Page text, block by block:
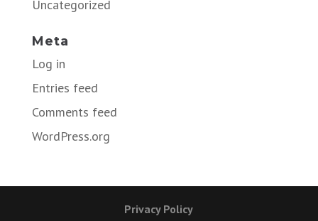
Uncategorized
Meta
Log in
Entries feed
Comments feed
WordPress.org
Privacy Policy